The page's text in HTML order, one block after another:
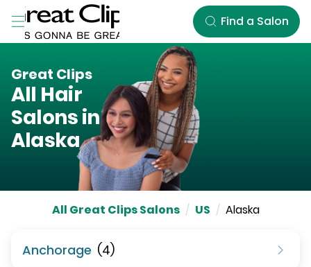
Skip to Main Content
Find a Salon
Great Clips
All Hair
Salons in
Alaska
All Great Clips Salons / US / Alaska
Anchorage (4)